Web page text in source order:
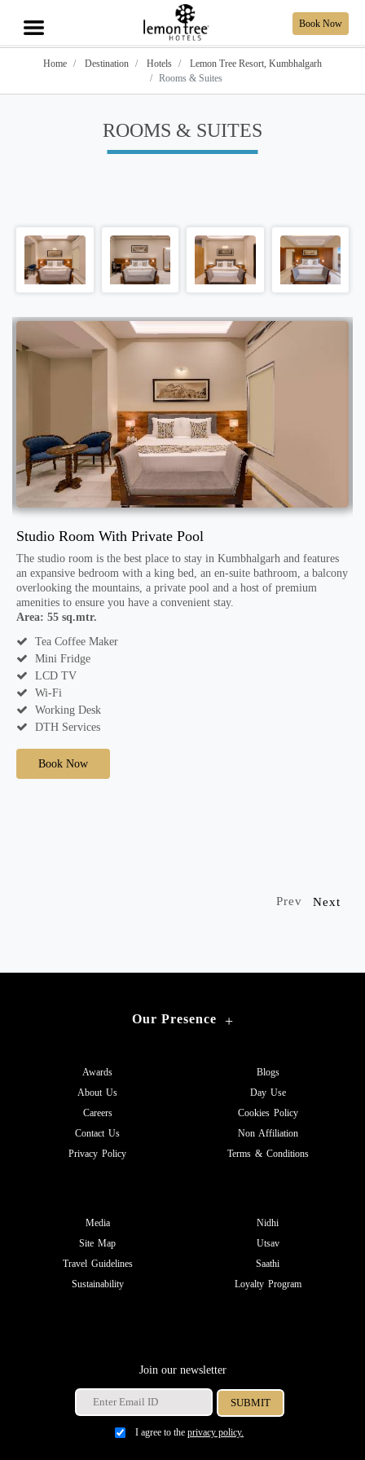
Book Now
Home Destination Hotels
Lemon Tree Resort, Kumbhalgarh
Rooms & Suites
ROOMS & SUITES
Studio Room With Private Pool
The studio room is the best place to stay in Kumbhalgarh and features
an expansive bedroom with a king bed, an en-suite bathroom, a balcony
overlooking the mountains, a private pool and a host of premium
amenities to ensure you have a convenient stay.
Area: 55 sq.mtr.
Tea Coffee Maker
Mini Fridge
LCD TV
Wi-Fi
Working Desk
DTH Services
Book Now
Prev Next
Our Presence +
Awards
About Us
Careers
Contact Us
Privacy Policy
Blogs
Day Use
Cookies Policy
Non Affiliation
Terms & Conditions
Media
Site Map
Travel Guidelines
Sustainability
Nidhi
Utsav
Saathi
Loyalty Program
Join our newsletter
I agree to the privacy policy.